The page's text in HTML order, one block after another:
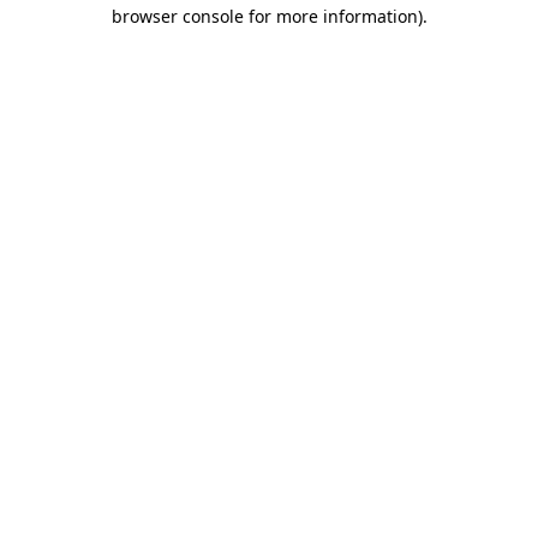
browser console for more information).